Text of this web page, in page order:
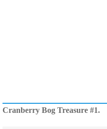
Cranberry Bog Treasure #1.